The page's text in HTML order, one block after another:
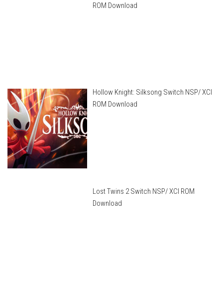
ROM Download
Hollow Knight: Silksong Switch NSP/ XCI
ROM Download
Lost Twins 2 Switch NSP/ XCI ROM
Download